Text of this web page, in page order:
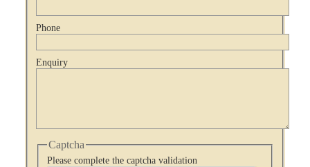
Phone
Enquiry
Captcha
Please complete the captcha validation